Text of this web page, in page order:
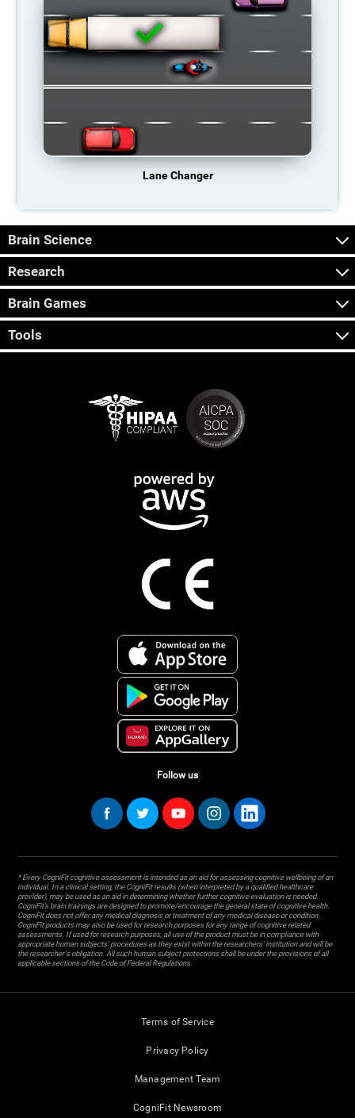
Lane Changer
Brain Science
Research
Brain Games
Tools
Follow us
* Every CogniFit cognitive assessment is intended as an aid for assessing cognitive wellbeing of an
individual. In a clinical setting, the CogniFit results (when interpreted by a qualified healthcare
provider), may be used as an aid in determining whether further cognitive evaluation is needed.
CogniFit’s brain trainings are designed to promote/encourage the general state of cognitive health.
CogniFit does not offer any medical diagnosis or treatment of any medical disease or condition.
CogniFit products may also be used for research purposes for any range of cognitive related
assessments. If used for research purposes, all use of the product must be in compliance with
appropriate human subjects' procedures as they exist within the researchers' institution and will be
the researcher's obligation. All such human subject protections shall be under the provisions of all
applicable sections of the Code of Federal Regulations.
Terms of Service
Privacy Policy
Management Team
CogniFit Newsroom